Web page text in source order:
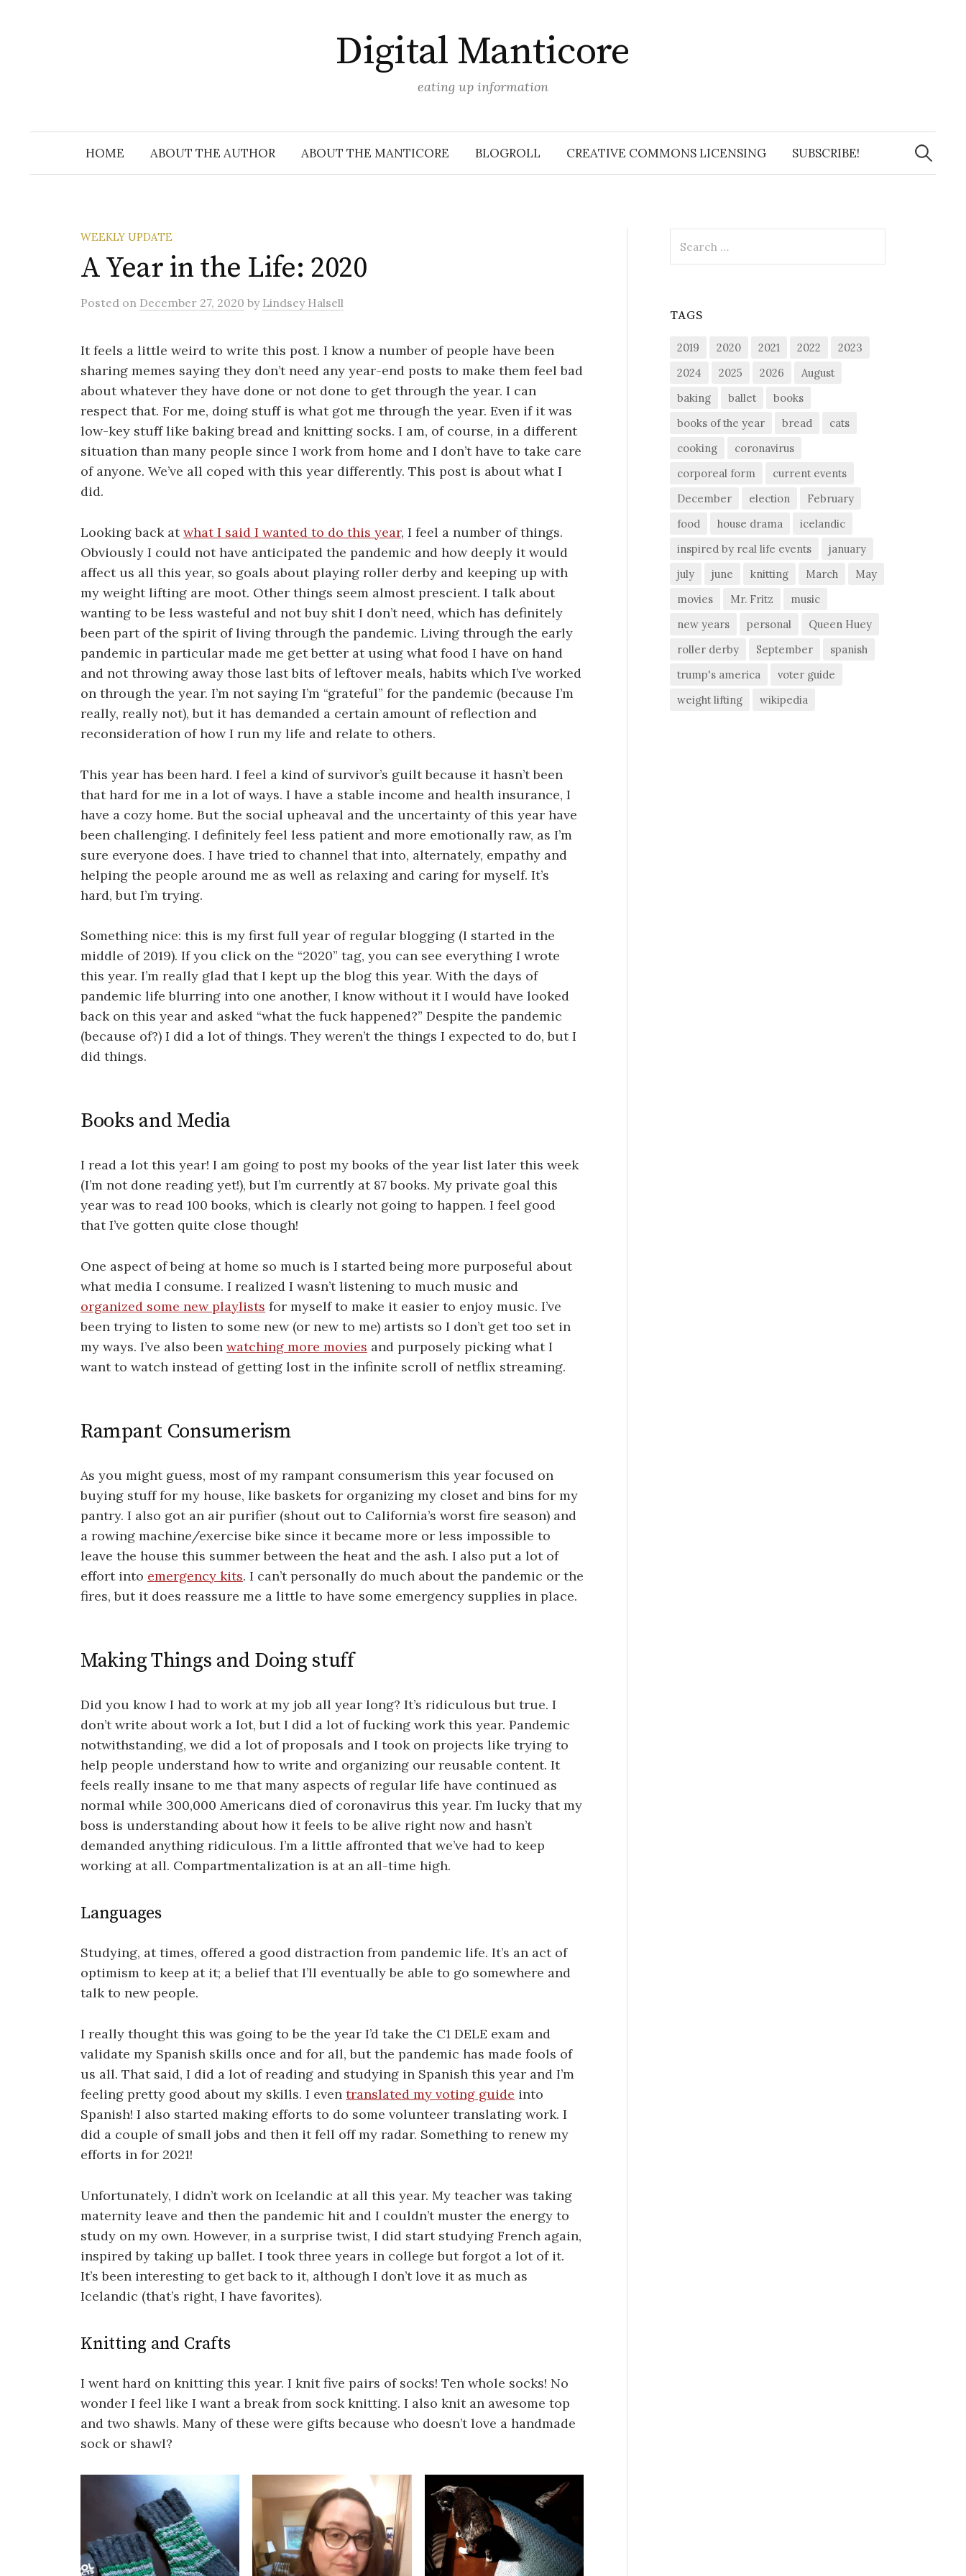
Digital Manticore
eating up information
HOME ABOUT THE AUTHOR ABOUT THE MANTICORE BLOGROLL CREATIVE COMMONS LICENSING SUBSCRIBE!
Search
for:
WEEKLY UPDATE
A Year in the Life: 2020
Posted on December 27, 2020 by Lindsey Halsell
It feels a little weird to write this post. I know a number of people have been
sharing memes saying they don’t need any year-end posts to make them feel bad
about whatever they have done or not done to get through the year. I can
respect that. For me, doing stuff is what got me through the year. Even if it was
low-key stuff like baking bread and knitting socks. I am, of course, in a different
situation than many people since I work from home and I don’t have to take care
of anyone. We’ve all coped with this year differently. This post is about what I
did.
Looking back atwhat I said I wanted to do this year, I feel a number of things.
Obviously I could not have anticipated the pandemic and how deeply it would
affect us all this year, so goals about playing roller derby and keeping up with
my weight lifting are moot. Other things seem almost prescient. I talk about
wanting to be less wasteful and not buy shit I don’t need, which has definitely
been part of the spirit of living through the pandemic. Living through the early
pandemic in particular made me get better at using what food I have on hand
and not throwing away those last bits of leftover meals, habits which I’ve worked
on through the year. I’m not saying I’m “grateful” for the pandemic (because I’m
really, really not), but it has demanded a certain amount of reflection and
reconsideration of how I run my life and relate to others.
This year has been hard. I feel a kind of survivor’s guilt because it hasn’t been
that hard for me in a lot of ways. I have a stable income and health insurance, I
have a cozy home. But the social upheaval and the uncertainty of this year have
been challenging. I definitely feel less patient and more emotionally raw, as I’m
sure everyone does. I have tried to channel that into, alternately, empathy and
helping the people around me as well as relaxing and caring for myself. It’s
hard, but I’m trying.
Something nice: this is my first full year of regular blogging (I started in the
middle of 2019). If you click on the “2020” tag, you can see everything I wrote
this year. I’m really glad that I kept up the blog this year. With the days of
pandemic life blurring into one another, I know without it I would have looked
back on this year and asked “what the fuck happened?” Despite the pandemic
(because of?) I did a lot of things. They weren’t the things I expected to do, but I
did things.
Books and Media
I read a lot this year! I am going to post my books of the year list later this week
(I’m not done reading yet!), but I’m currently at 87 books. My private goal this
year was to read 100 books, which is clearly not going to happen. I feel good
that I’ve gotten quite close though!
One aspect of being at home so much is I started being more purposeful about
what media I consume. I realized I wasn’t listening to much music and
organized some new playlists for myself to make it easier to enjoy music. I’ve
been trying to listen to some new (or new to me) artists so I don’t get too set in
my ways. I’ve also been watching more movies and purposely picking what I
want to watch instead of getting lost in the infinite scroll of netflix streaming.
Rampant Consumerism
As you might guess, most of my rampant consumerism this year focused on
buying stuff for my house, like baskets for organizing my closet and bins for my
pantry. I also got an air purifier (shout out to California’s worst fire season) and
a rowing machine/exercise bike since it became more or less impossible to
leave the house this summer between the heat and the ash. I also put a lot of
effort into emergency kits. I can’t personally do much about the pandemic or the
fires, but it does reassure me a little to have some emergency supplies in place.
Making Things and Doing stuff
Did you know I had to work at my job all year long? It’s ridiculous but true. I
don’t write about work a lot, but I did a lot of fucking work this year. Pandemic
notwithstanding, we did a lot of proposals and I took on projects like trying to
help people understand how to write and organizing our reusable content. It
feels really insane to me that many aspects of regular life have continued as
normal while 300,000 Americans died of coronavirus this year. I’m lucky that my
boss is understanding about how it feels to be alive right now and hasn’t
demanded anything ridiculous. I’m a little affronted that we’ve had to keep
working at all. Compartmentalization is at an all-time high.
Languages
Studying, at times, offered a good distraction from pandemic life. It’s an act of
optimism to keep at it; a belief that I’ll eventually be able to go somewhere and
talk to new people.
I really thought this was going to be the year I’d take the C1 DELE exam and
validate my Spanish skills once and for all, but the pandemic has made fools of
us all. That said, I did a lot of reading and studying in Spanish this year and I’m
feeling pretty good about my skills. I even translated my voting guide into
Spanish! I also started making efforts to do some volunteer translating work. I
did a couple of small jobs and then it fell off my radar. Something to renew my
efforts in for 2021!
Unfortunately, I didn’t work on Icelandic at all this year. My teacher was taking
maternity leave and then the pandemic hit and I couldn’t muster the energy to
study on my own. However, in a surprise twist, I did start studying French again,
inspired by taking up ballet. I took three years in college but forgot a lot of it.
It’s been interesting to get back to it, although I don’t love it as much as
Icelandic (that’s right, I have favorites).
Knitting and Crafts
I went hard on knitting this year. I knit five pairs of socks! Ten whole socks! No
wonder I feel like I want a break from sock knitting. I also knit an awesome top
and two shawls. Many of these were gifts because who doesn’t love a handmade
sock or shawl?
for:
TAGS
2019 2020 2021 2022
2023
2024
2025 2026
August
baking
ballet
books
books of the year
bread
cats
cooking
coronavirus
corporeal form
current events
December
election
February
food
house drama
icelandic
inspired by real life events
january
july
june knitting March
May
movies
Mr. Fritz
music
new years
personal
Queen Huey
roller derby
September
spanish
trump's america
voter guide
weight lifting
wikipedia